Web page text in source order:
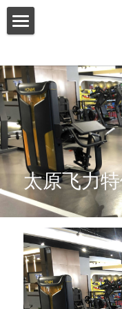
ABOUT US
PRODUCT
SERVICES
SHOW CASE
CONTACT US
Search
English
English
太原飞力